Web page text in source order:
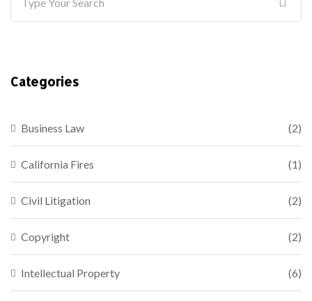
Categories
Business Law (2)
California Fires (1)
Civil Litigation (2)
Copyright (2)
Intellectual Property (6)